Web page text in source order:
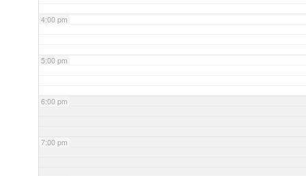
4:00 pm
5:00 pm
6:00 pm
7:00 pm